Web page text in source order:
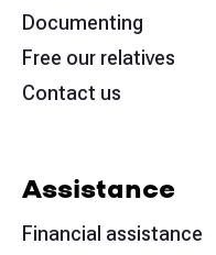
Documenting
Free our relatives
Contact us
Assistance
Financial assistance